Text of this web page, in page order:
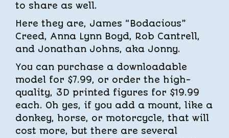
to share as well.
Here they are, James “Bodacious”
Creed, Anna Lynn Boyd, Rob Cantrell,
and Jonathan Johns, aka Jonny.
You can purchase a downloadable
model for $7.99, or order the high-
quality, 3D printed figures for $19.99
each. Oh yes, if you add a mount, like a
donkey, horse, or motorcycle, that will
cost more, but there are several